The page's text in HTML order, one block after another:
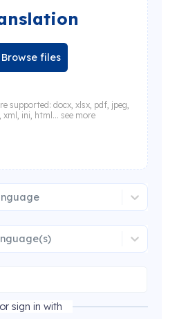
Browse files
supported: docx, xlsx, pdf, jpeg,
xml, ini, html... see more
or sign in with